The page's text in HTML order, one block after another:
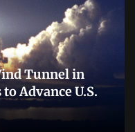
Tunnel in
Advance U.S.